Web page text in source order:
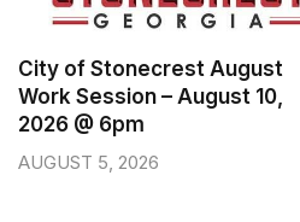
City of Stonecrest August
Work Session – August 10,
2026 @ 6pm
AUGUST 5, 2026